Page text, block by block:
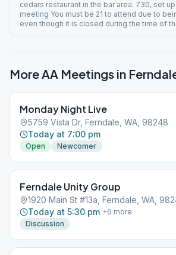
cedars restaurant in the bar area. 730, set
meeting You must be 21 to attend due to
even though it is closed during the time of
More AA Meetings in
Monday Night Live
5759 Vista Dr, Ferndale, WA, 98248
Today at 7:00 pm
Open Newcomer
Ferndale Unity Group
1920 Main St #13a, Ferndale, WA,
Today at 5:30 pm +6 more
Discussion